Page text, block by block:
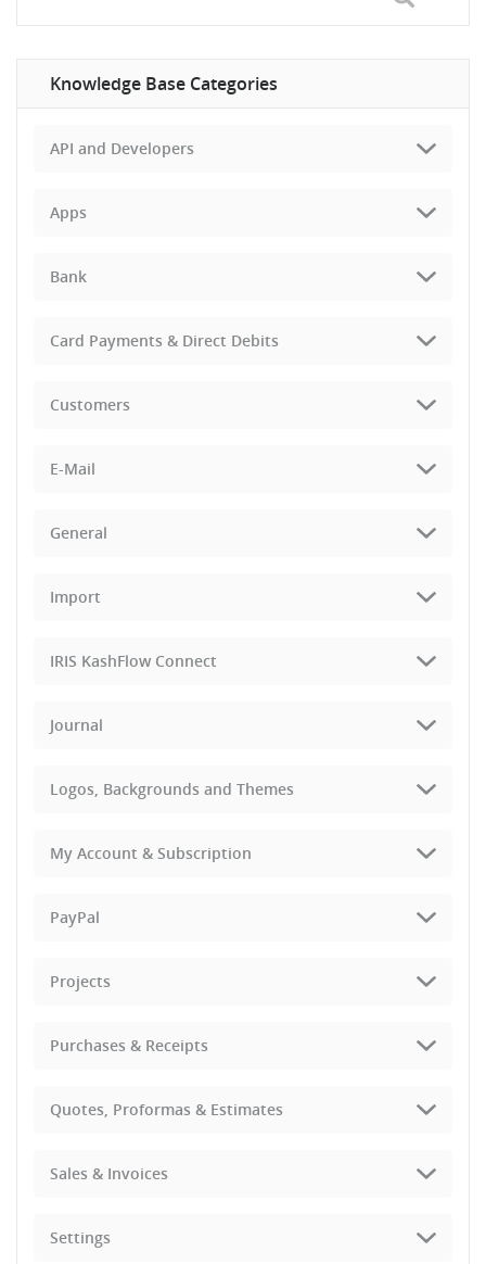
Knowledge Base Categories
API and Developers
Apps
Bank
Card Payments & Direct Debits
Customers
E-Mail
General
Import
IRIS KashFlow Connect
Journal
Logos, Backgrounds and Themes
My Account & Subscription
PayPal
Projects
Purchases & Receipts
Quotes, Proformas & Estimates
Sales & Invoices
Settings